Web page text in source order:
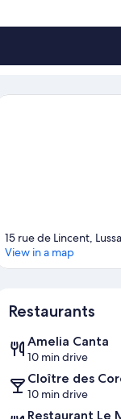
15 rue de Lincent,
View in a map
Restaurants
Amelia Canta
10 min drive
Cloître des
10 min drive
Restaurant Le